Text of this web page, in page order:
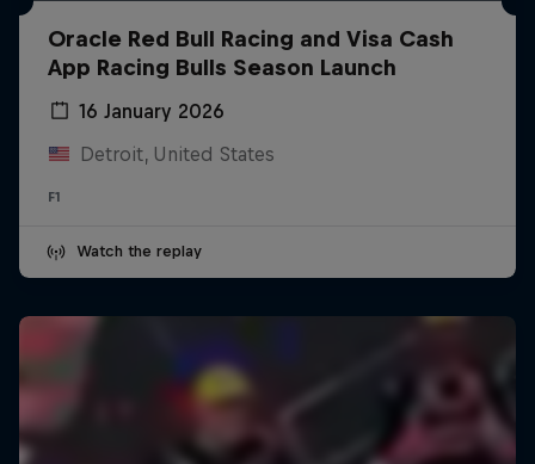
Oracle Red Bull Racing and Visa Cash
App Racing Bulls Season Launch
16 January 2026
Detroit, United States
F1
Watch the replay